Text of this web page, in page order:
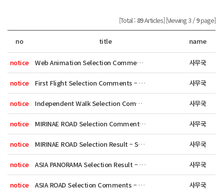
[Total : 89Articles][Viewing 3 /9page]
no title name
notice Web Animation Selection Comments – ... 사무국
notice First Flight Selection Comments – S... 사무국
notice Independent Walk Selection Comments ... 사무국
notice MIRINAE ROAD Selection Comments – Se... 사무국
notice MIRINAE ROAD Selection Result – Seou... 사무국
notice ASIA PANORAMA Selection Result – Seo... 사무국
notice ASIA ROAD Selection Comments – Seoul... 사무국